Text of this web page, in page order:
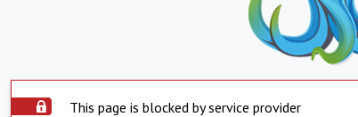
This page is blocked by service provider